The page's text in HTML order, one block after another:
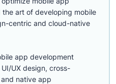
the art of developing mobile
centric and cloud-native
app development
UX design, cross-
native app